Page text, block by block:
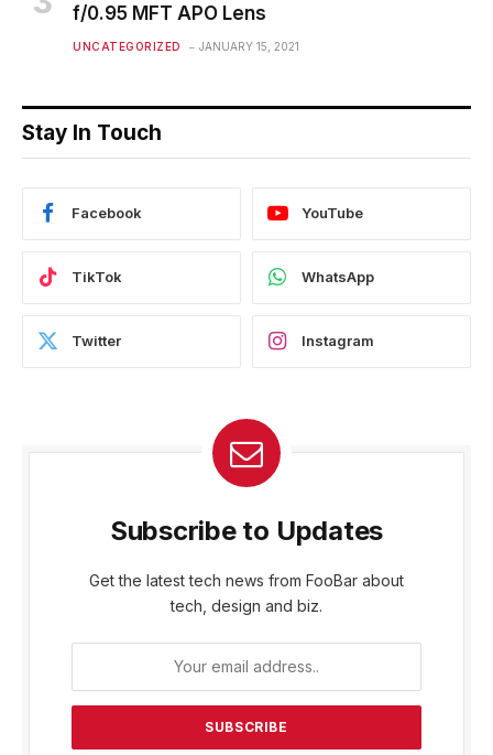
f/0.95 MFT APO Lens
UNCATEGORIZED JANUARY 15, 2021
Stay In Touch
Facebook YouTube
TikTok WhatsApp
Twitter Instagram
Subscribe to Updates
Get the latest tech news from FooBar about
tech, design and biz.